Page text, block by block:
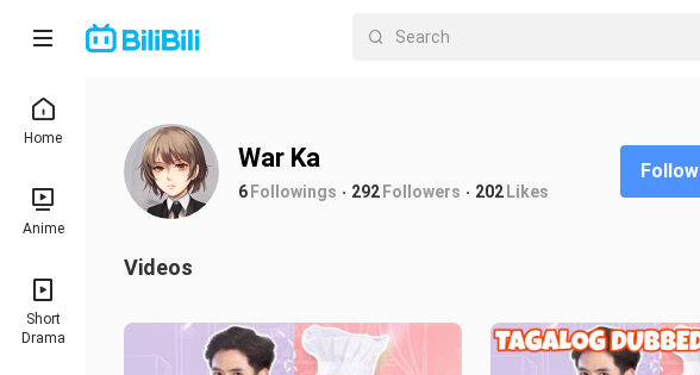
Home
Anime
Short
Drama
War Ka
6Followings 292Followers 202Likes
Follow
Videos